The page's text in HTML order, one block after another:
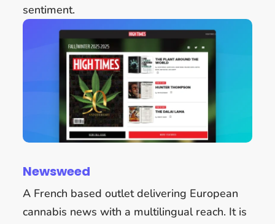
sentiment.
Newsweed
A French based outlet delivering European
cannabis news with a multilingual reach. It is